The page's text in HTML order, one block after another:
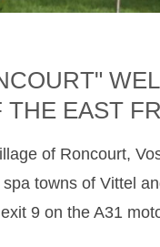
EAST
of Roncourt,
towns of Vittel
9 on the A31